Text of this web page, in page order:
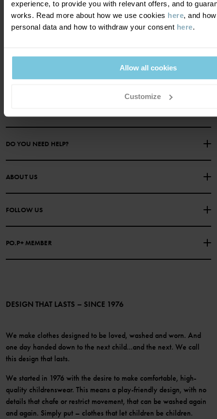
experience, to provide you with relevant offers, and to
works. Read more about how we use cookies here, and
personal data and how to withdraw your consent here.
Allow all cookies
Customize
Become a member and get a 15%
discount on your first purchase!
DO YOU NEED HELP?
CONTACT US
PURCHASE TERMS & CONDITIONS PRIVACY POLICY
COOKIE POLICY
ABOUT US
FOLLOW US
PO.P+ MEMBER
Become a member
DESIGN THAT LASTS – SINCE 1976
We make clothes designed to be loved, washed and worn. And
one day handed down to the next child...and the next. We call
this design that lasts.
We started in 1976 with the desire to make comfortable, high-
quality childrenswear. This means a play-friendly design, with no
details that chafe or restrict movement, that can be washed again
and again. Simply put – clothes that let children be children.